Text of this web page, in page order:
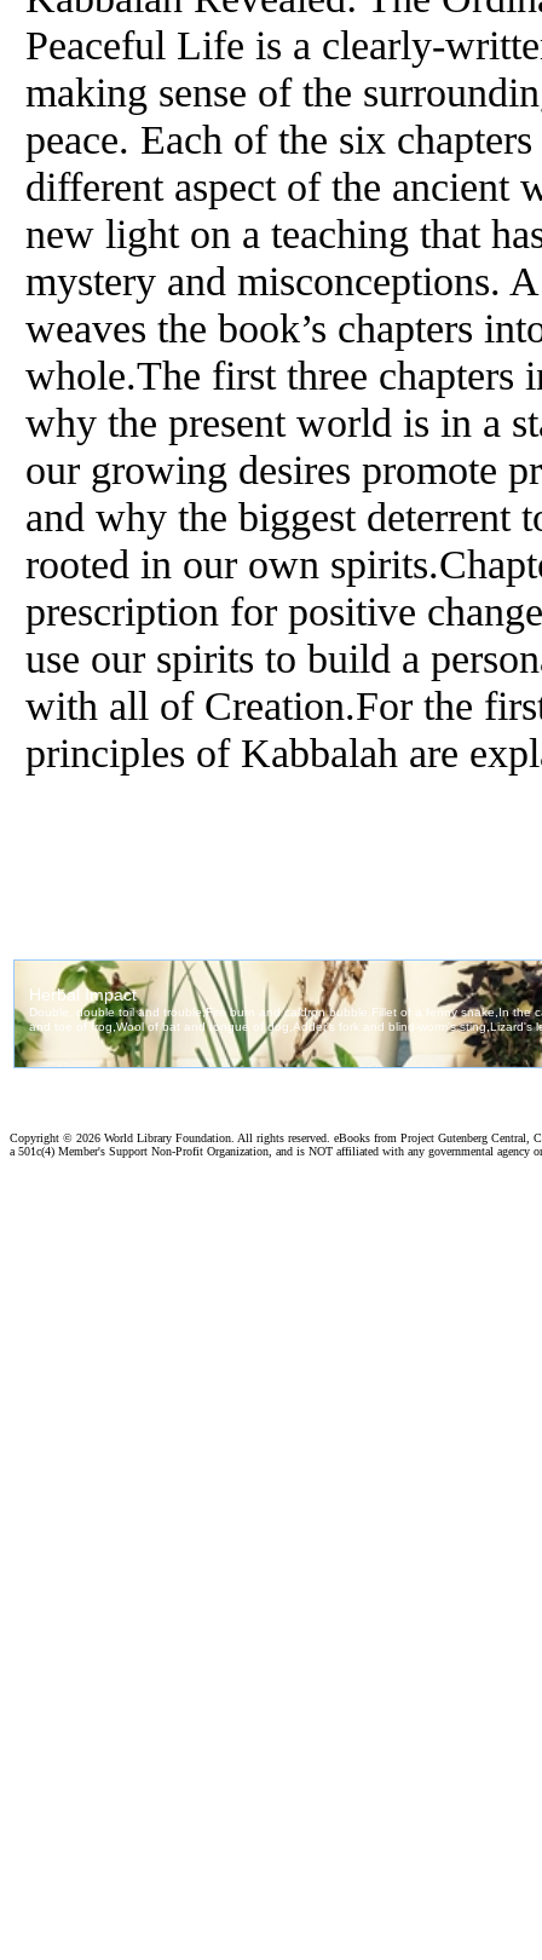
Peaceful Life is a clearly-
making sense of the
peace. Each of the six
different aspect of the ancient
new light on a teaching that
mystery and misconceptions.
weaves the book’s chapters
whole.The first three chapters
why the present world is in a
our growing desires promote
and why the biggest deterrent
rooted in our own
prescription for positive
use our spirits to build a
with all of Creation.For the
principles of Kabbalah are
Copyright © 2026 World Library Foundation. All rights reserved. eBooks from Project Gutenberg Central,
a 501c(4) Member's Support Non-Profit Organization, and is NOT affiliated with any governmental agency